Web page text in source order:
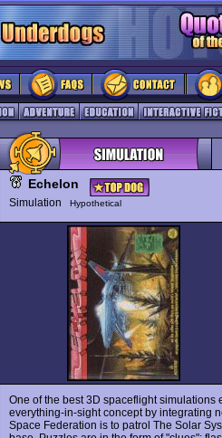
Echelon
Simulation Hypothetical
One of the best 3D spaceflight simulations
everything-in-sight concept by integrating
Space Federation is to patrol The Solar